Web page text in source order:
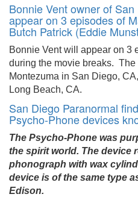
Bonnie Vent owner of
appear on 3 episodes of
Butch Patrick (Eddie
Bonnie Vent will appear on 3
during the movie breaks. The
Montezuma in San Diego,
Long Beach, CA.
San Diego Paranormal
Psycho-Phone devices
The Psycho-Phone was
the spirit world. The device
phonograph with wax
device is of the same type
Edison.